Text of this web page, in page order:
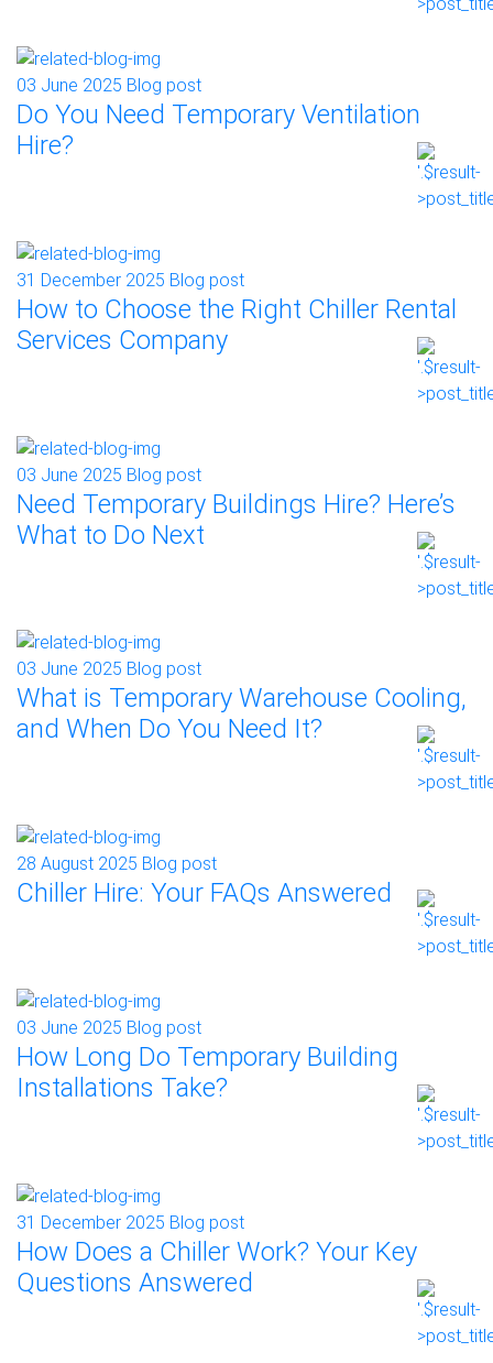
03 June 2025 Blog post
Do You Need Temporary Ventilation
Hire?
31 December 2025 Blog post
How to Choose the Right Chiller Rental
Services Company
03 June 2025 Blog post
Need Temporary Buildings Hire? Here’s
What to Do Next
03 June 2025 Blog post
What is Temporary Warehouse Cooling,
and When Do You Need It?
28 August 2025 Blog post
Chiller Hire: Your FAQs Answered
03 June 2025 Blog post
How Long Do Temporary Building
Installations Take?
31 December 2025 Blog post
How Does a Chiller Work? Your Key
Questions Answered